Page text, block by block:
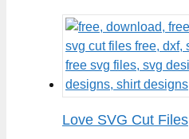
Love SVG Cut Files